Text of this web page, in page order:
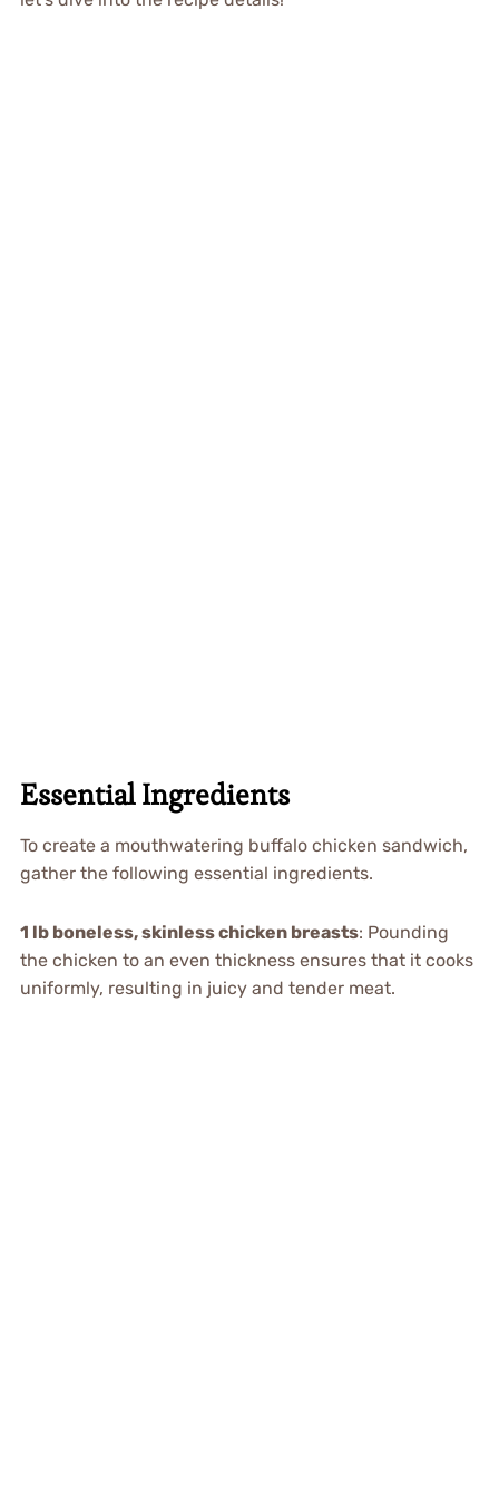
Essential Ingredients
To create a mouthwatering buffalo chicken sandwich,
gather the following essential ingredients.
1 lb boneless, skinless chicken breasts: Pounding
the chicken to an even thickness ensures that it cooks
uniformly, resulting in juicy and tender meat.